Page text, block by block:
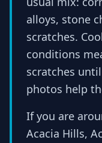
alloys, stone
scratches.
conditions
scratches
photos help
If you are
Acacia Hills,